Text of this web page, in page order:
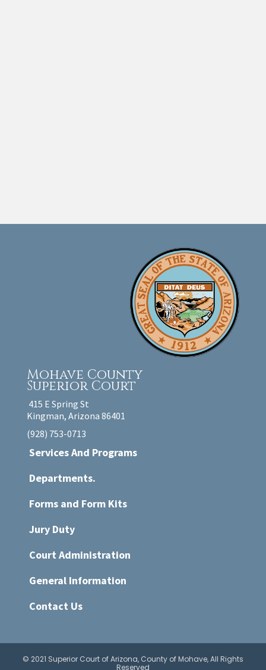
Mohave County
Superior Court
415 E Spring St
Kingman, Arizona 86401
(928) 753-0713
Services And Programs
Departments.
Forms and Form Kits
Jury Duty
Court Administration
General Information
Contact Us
© 2021 Superior Court of Arizona, County of Mohave, All Rights
Reserved